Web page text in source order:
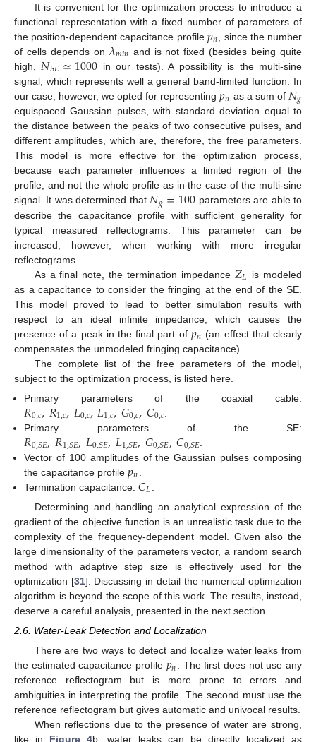
It is convenient for the optimization process to introduce a
functional representation with a fixed number of parameters of
the position-dependent capacitance profile 𝑝𝑛
, since the number
of cells depends on 𝜆𝑚𝑖𝑛 and is not fixed (besides being quite
high, 𝑁𝑆𝐸≃1000 in our tests). A possibility is the multi-sine
signal, which represents well a general band-limited function. In
our case, however, we opted for representing𝑝𝑛 as a sum of 𝑁𝑔
equispaced Gaussian pulses, with standard deviation equal to
the distance between the peaks of two consecutive pulses, and
different amplitudes, which are, therefore, the free parameters.
This model is more effective for the optimization process,
because each parameter influences a limited region of the
profile, and not the whole profile as in the case of the multi-sine
signal. It was determined that𝑁𝑔=100 parameters are able to
describe the capacitance profile with sufficient generality for
typical measured reflectograms. This parameter can be
increased, however, when working with more irregular
reflectograms.
As a final note, the termination impedance 𝑍𝐿 is modeled
as a capacitance to consider the fringing at the end of the SE.
This model proved to lead to better simulation results with
respect to an ideal infinite impedance, which causes the
presence of a peak in the final part of 𝑝𝑛 (an effect that clearly
compensates the unmodeled fringing capacitance).
The complete list of the free parameters of the model,
subject to the optimization process, is listed here.
Primary parameters of the coaxial cable:
𝑅0,𝑐,𝑅1,𝑐,𝐿0,𝑐,𝐿1,𝑐,𝐺0,𝑐,𝐶0,𝑐.
Primary parameters of the SE:
𝑅0,𝑆𝐸,𝑅1,𝑆𝐸,𝐿0,𝑆𝐸,𝐿1,𝑆𝐸,𝐺0,𝑆𝐸,𝐶0,𝑆𝐸
Vector of 100 amplitudes of the Gaussian pulses composing
the capacitance profile𝑝𝑛
Termination capacitance:𝐶𝐿
Determining and handling an analytical expression of the
gradient of the objective function is an unrealistic task due to the
complexity of the frequency-dependent model. Given also the
large dimensionality of the parameters vector, a random search
method with adaptive step size is effectively used for the
optimization [31]. Discussing in detail the numerical optimization
algorithm is beyond the scope of this work. The results, instead,
deserve a careful analysis, presented in the next section.
2.6. Water-Leak Detection and Localization
There are two ways to detect and localize water leaks from
the estimated capacitance profile 𝑝𝑛. The first does not use any
reference reflectogram but is more prone to errors and
ambiguities in interpreting the profile. The second must use the
reference reflectogram but gives automatic and univocal results.
When reflections due to the presence of water are strong,
like in Figure 4b, water leaks can be directly localized as